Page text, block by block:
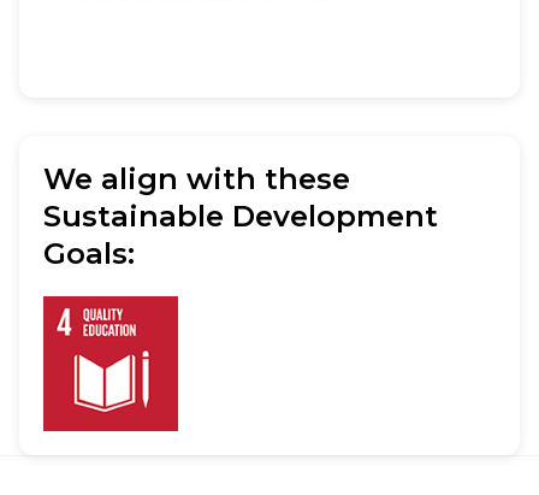
We align with these
Sustainable Development
Goals: